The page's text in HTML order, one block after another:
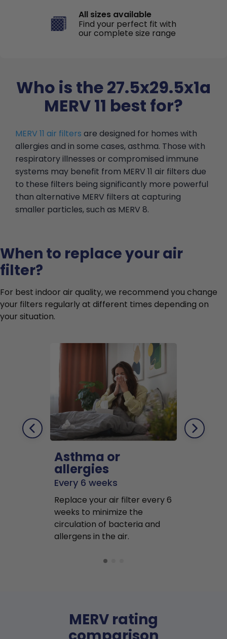
All sizes available
Find your perfect fit with
our complete size range
Who is the 27.5x29.5x1a
MERV 11 best for?
MERV 11 air filters are designed for homes with
allergies and in some cases, asthma. Those with
respiratory illnesses or compromised immune
systems may benefit from MERV 11 air filters due
to these filters being significantly more powerful
than alternative MERV filters at capturing
smaller particles, such as MERV 8.
When to replace your air
filter?
For best indoor air quality, we recommend you change
your filters regularly at different times depending on
your situation.
Asthma or
allergies
Every 6 weeks
Replace your air filter every 6
weeks to minimize the
circulation of bacteria and
allergens in the air.
MERV rating